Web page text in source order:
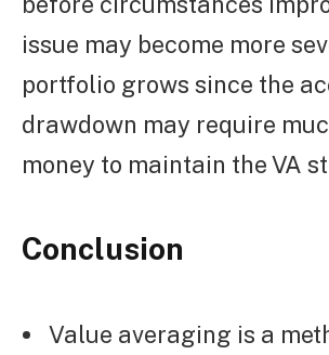
issue may become more
portfolio grows since the
drawdown may require
money to maintain the VA
Conclusion
Value averaging is a